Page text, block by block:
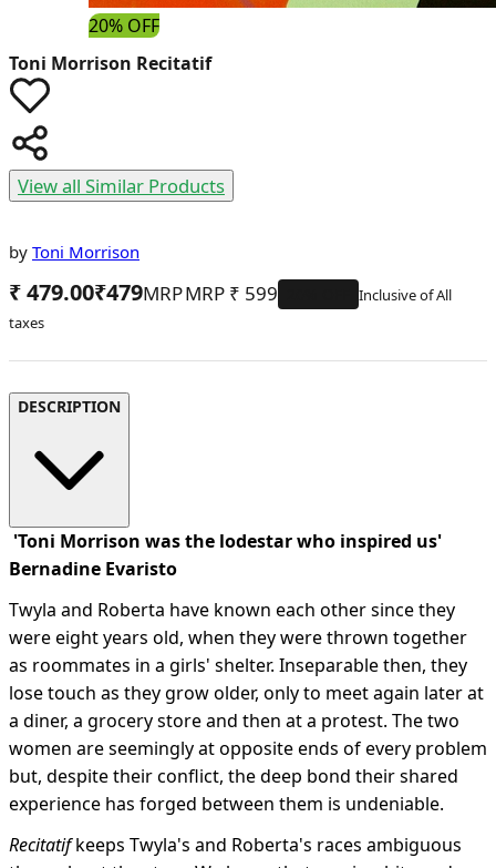
20% OFF
Toni Morrison Recitatif
View all Similar Products
by Toni Morrison
₹ 479.00₹479 MRP ₹ 599
DESCRIPTION
'Toni Morrison was the lodestar who inspired us'
Bernadine Evaristo
Twyla and Roberta have known each other since they
were eight years old, when they were thrown together
as roommates in a girls' shelter. Inseparable then, they
lose touch as they grow older, only to meet again later at
a diner, a grocery store and then at a protest. The two
women are seemingly at opposite ends of every problem
but, despite their conflict, the deep bond their shared
experience has forged between them is undeniable.
Recitatifkeeps Twyla's and Roberta's races ambiguous